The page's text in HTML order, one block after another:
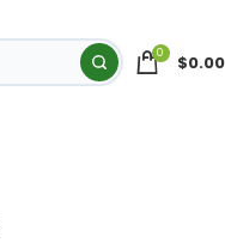
0 $0.00